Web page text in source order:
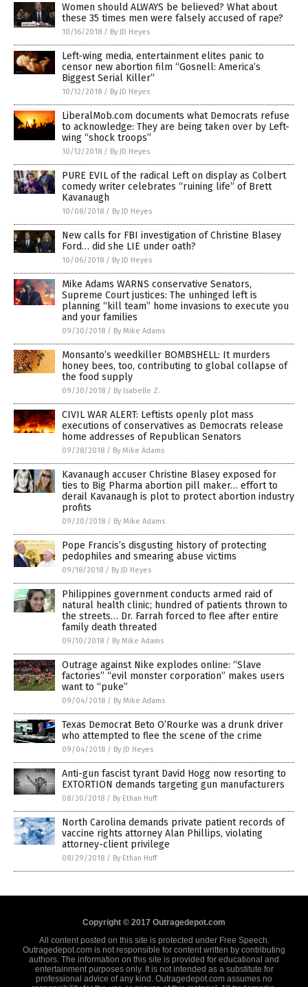
Women should ALWAYS be believed? What about
these 35 times men were falsely accused of rape?
10/16/2018 / By JD Heyes
Left-wing media, entertainment elites panic to
censor new abortion film “Gosnell: America’s
Biggest Serial Killer”
10/12/2018 / By JD Heyes
LiberalMob.com documents what Democrats refuse
to acknowledge: They are being taken over by Left-
wing “shock troops”
10/12/2018 / By JD Heyes
PURE EVIL of the radical Left on display as Colbert
comedy writer celebrates “ruining life” of Brett
Kavanaugh
10/08/2018 / By JD Heyes
New calls for FBI investigation of Christine Blasey
Ford… did she LIE under oath?
10/06/2018 / By JD Heyes
Mike Adams WARNS conservative Senators,
Supreme Court justices: The unhinged left is
planning “kill team” home invasions to execute you
and your families
09/30/2018 / By Mike Adams
Monsanto’s weedkiller BOMBSHELL: It murders
honey bees, too, contributing to global collapse of
the food supply
09/30/2018 / By Isabelle Z.
CIVIL WAR ALERT: Leftists openly plot mass
executions of conservatives as Democrats release
home addresses of Republican Senators
09/28/2018 / By Mike Adams
Kavanaugh accuser Christine Blasey exposed for
ties to Big Pharma abortion pill maker… effort to
derail Kavanaugh is plot to protect abortion industry
profits
09/20/2018 / By Mike Adams
Pope Francis’s disgusting history of protecting
pedophiles and smearing abuse victims
09/18/2018 / By JD Heyes
Philippines government conducts armed raid of
natural health clinic; hundred of patients thrown to
the streets… Dr. Farrah forced to flee after entire
family death threated
09/10/2018 / By Mike Adams
Outrage against Nike explodes online: “Slave
factories” “evil monster corporation” makes users
want to “puke”
09/04/2018 / By Mike Adams
Texas Democrat Beto O’Rourke was a drunk driver
who attempted to flee the scene of the crime
09/04/2018 / By JD Heyes
Anti-gun fascist tyrant David Hogg now resorting to
EXTORTION demands targeting gun manufacturers
08/30/2018 / By Ethan Huff
North Carolina demands private patient records of
vaccine rights attorney Alan Phillips, violating
attorney-client privilege
08/29/2018 / By Ethan Huff
Copyright © 2017 Outragedepot.com
All content posted on this site is protected under Free Speech.
Outragedepot.com is not responsible for content written by contributing
authors. The information on this site is provided for educational and
entertainment purposes only. It is not intended as a substitute for
professional advice of any kind. Outragedepot.com assumes no